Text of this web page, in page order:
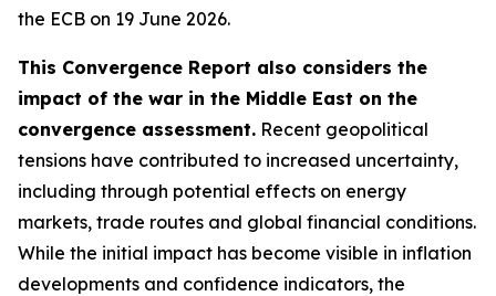
the ECB on 19 June 2026.
This Convergence Report also considers the
impact of the war in the Middle East on the
convergence assessment. Recent geopolitical
tensions have contributed to increased uncertainty,
including through potential effects on energy
markets, trade routes and global financial conditions.
While the initial impact has become visible in inflation
developments and confidence indicators, the